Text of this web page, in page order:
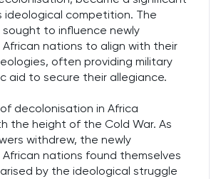
ideological competition. The
to influence newly
nations to align with their
often providing military
aid to secure their allegiance.
decolonisation in Africa
the height of the Cold War. As
withdrew, the newly
nations found themselves
by the ideological struggle